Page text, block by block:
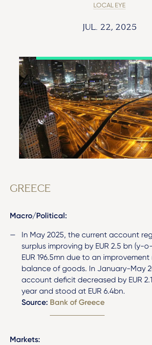
LOCAL EYE
JUL. 22, 2025
GREECE
Macro/Political:
In May 2025, the current account
surplus improving by EUR 2.5 bn (y-
EUR 196.5mn due to an
balance of goods. In January-May
account deficit decreased by EUR
year and stood at EUR 6.4bn.
Source: Bank of Greece
Markets: